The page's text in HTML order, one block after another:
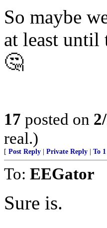
So maybe
at least until
🤔
17 posted on
real.)
[ Post Reply Private Reply To 1
To: EEGator
Sure is.